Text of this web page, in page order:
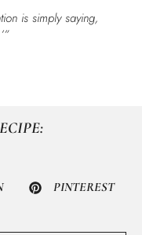
is simply saying,
PINTEREST